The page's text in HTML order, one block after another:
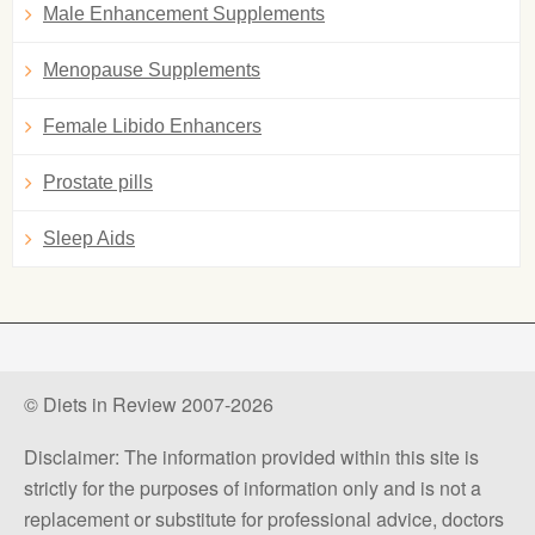
Male Enhancement Supplements
Menopause Supplements
Female Libido Enhancers
Prostate pills
Sleep Aids
© Diets in Review 2007-2026
Disclaimer: The information provided within this site is
strictly for the purposes of information only and is not a
replacement or substitute for professional advice, doctors